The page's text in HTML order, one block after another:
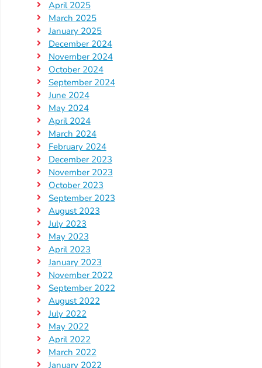
Services
Provider
Payment
Dates
Provider
Profile
Updates
26-
27
How
To
Library
Coalition
Programs
Early
Childhood
Care
Coordination
(EC3)
Help
Me
Grow
April 2025
March 2025
January 2025
December 2024
November 2024
October 2024
September 2024
June 2024
May 2024
April 2024
March 2024
February 2024
December 2023
November 2023
October 2023
September 2023
August 2023
July 2023
May 2023
April 2023
January 2023
November 2022
September 2022
August 2022
July 2022
May 2022
April 2022
March 2022
January 2022